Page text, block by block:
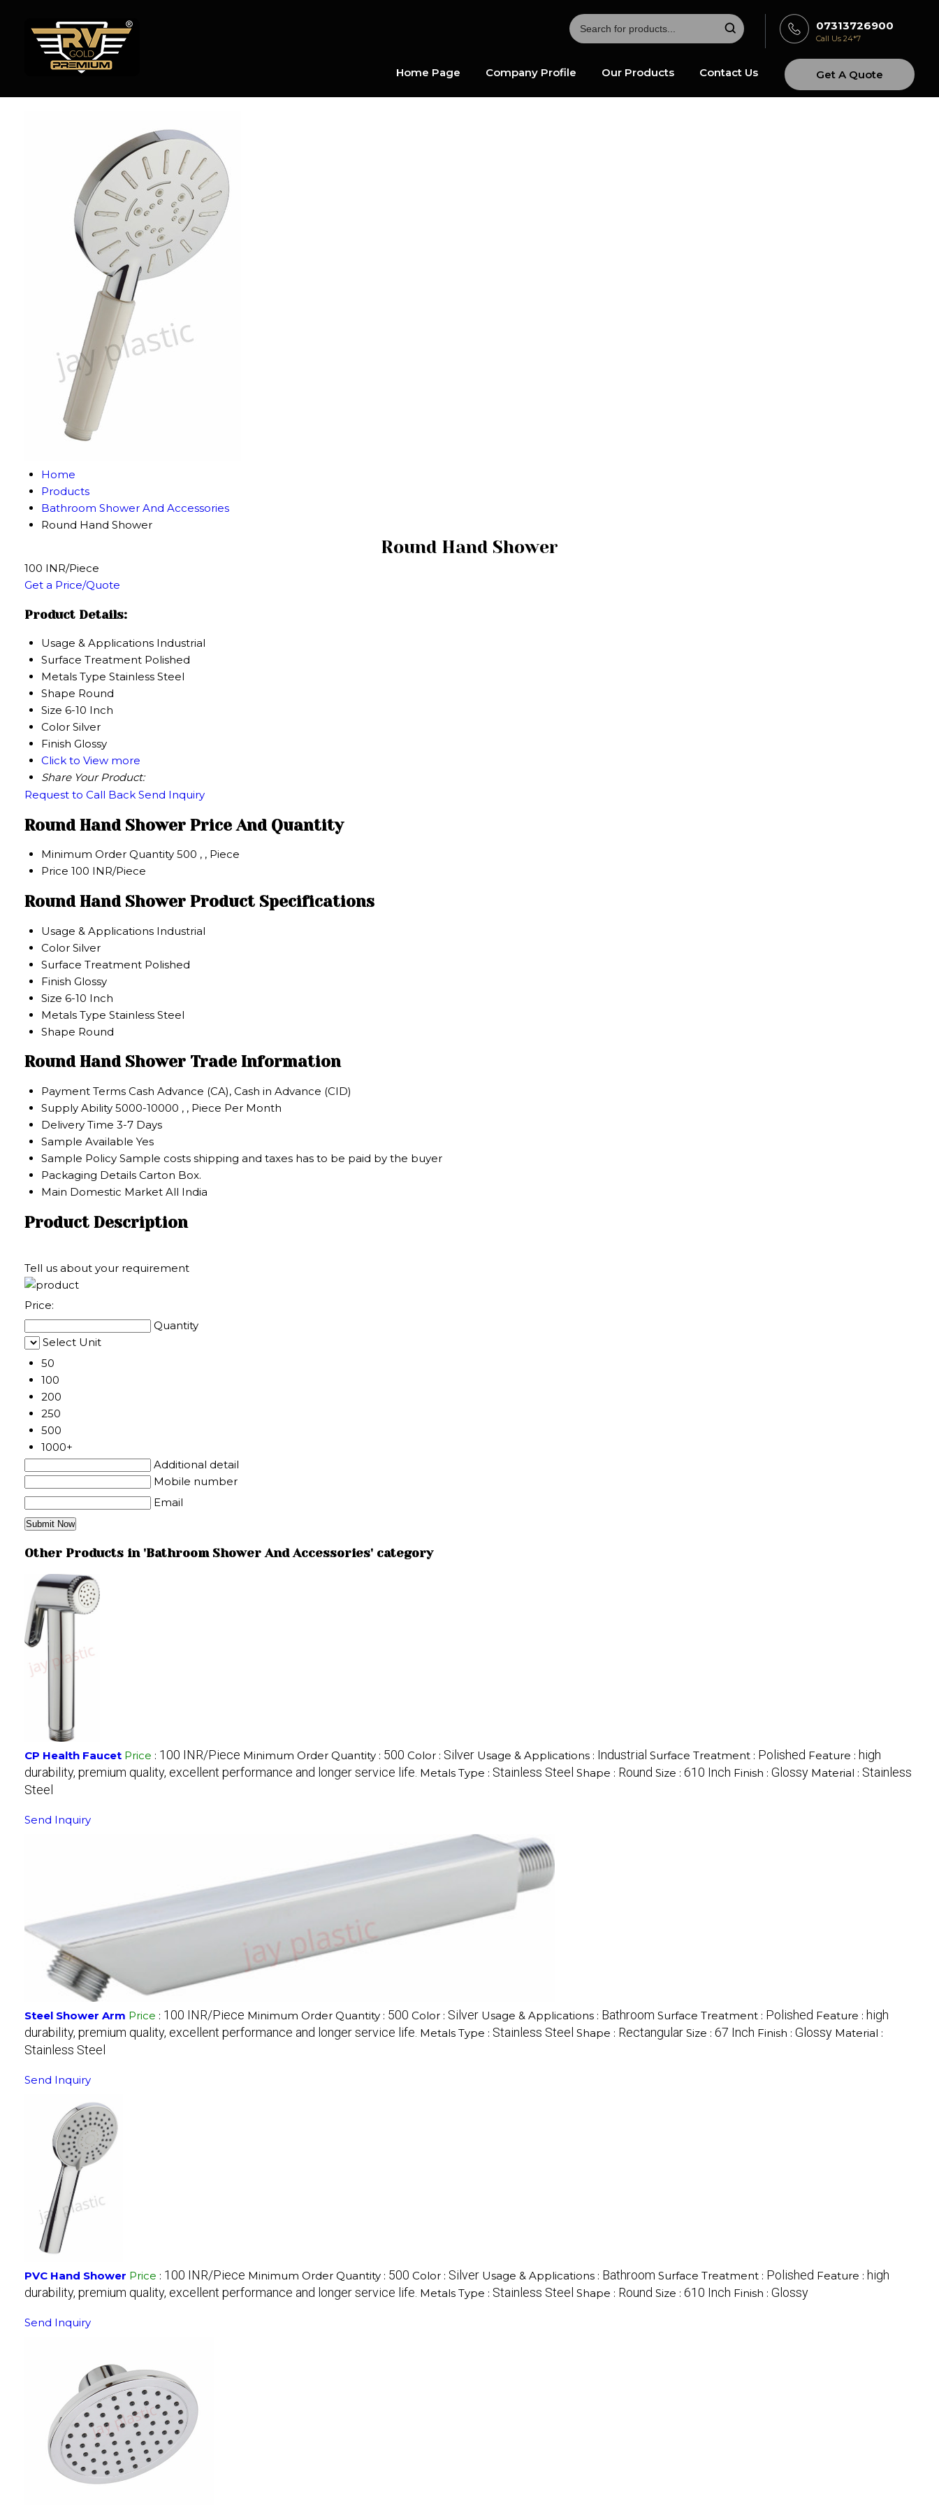
07313726900
Call Us 24*7
Home Page Company Profile Our Products Contact Us Get A Quote
Home
Products
Bathroom Shower And Accessories
Round Hand Shower
Round Hand Shower
100 INR/Piece
Get a Price/Quote
Product Details:
Usage & Applications Industrial
Surface Treatment Polished
Metals Type Stainless Steel
Shape Round
Size 6-10 Inch
Color Silver
Finish Glossy
Click to View more
Share Your Product:
Request to Call Back Send Inquiry
Round Hand Shower Price And Quantity
Minimum Order Quantity 500 , , Piece
Price 100 INR/Piece
Round Hand Shower Product Specifications
Usage & Applications Industrial
Color Silver
Surface Treatment Polished
Finish Glossy
Size 6-10 Inch
Metals Type Stainless Steel
Shape Round
Round Hand Shower Trade Information
Payment Terms Cash Advance (CA), Cash in Advance (CID)
Supply Ability 5000-10000 , , Piece Per Month
Delivery Time 3-7 Days
Sample Available Yes
Sample Policy Sample costs shipping and taxes has to be paid by the buyer
Packaging Details Carton Box.
Main Domestic Market All India
Product Description
Tell us about your requirement
Price:
Quantity
Select Unit
50
100
200
250
500
1000+
Additional detail
Mobile number
Email
Other Products in 'Bathroom Shower And Accessories' category
CP Health Faucet Price : 100 INR/Piece Minimum Order Quantity : 500 Color : Silver Usage & Applications : Industrial Surface Treatment : Polished Feature : high
durability, premium quality, excellent performance and longer service life. Metals Type : Stainless Steel Shape : Round Size : 610 Inch Finish : Glossy Material : Stainless
Steel
Send Inquiry
Steel Shower Arm Price : 100 INR/Piece Minimum Order Quantity : 500 Color : Silver Usage & Applications : Bathroom Surface Treatment : Polished Feature : high
durability, premium quality, excellent performance and longer service life. Metals Type : Stainless Steel Shape : Rectangular Size : 67 Inch Finish : Glossy Material :
Stainless Steel
Send Inquiry
PVC Hand Shower Price : 100 INR/Piece Minimum Order Quantity : 500 Color : Silver Usage & Applications : Bathroom Surface Treatment : Polished Feature : high
durability, premium quality, excellent performance and longer service life. Metals Type : Stainless Steel Shape : Round Size : 610 Inch Finish : Glossy
Send Inquiry